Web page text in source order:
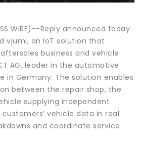
WIRE)--Reply announced today
vjumi, an IoT solution that
business and vehicle
AG, leader in the automotive
in Germany. The solution enables
between the repair shop, the
supplying independent
vehicle data in real
and coordinate service